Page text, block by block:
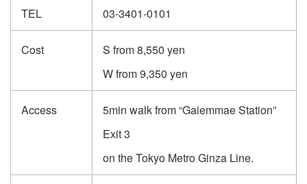
TEL 03-3401-0101
Cost
S from 8,550 yen
W from 9,350 yen
Access
5min walk from “Gaiemmae Station”
Exit 3
on the Tokyo Metro Ginza Line.